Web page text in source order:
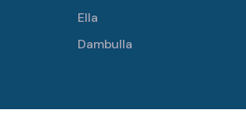
Ella
Dambulla